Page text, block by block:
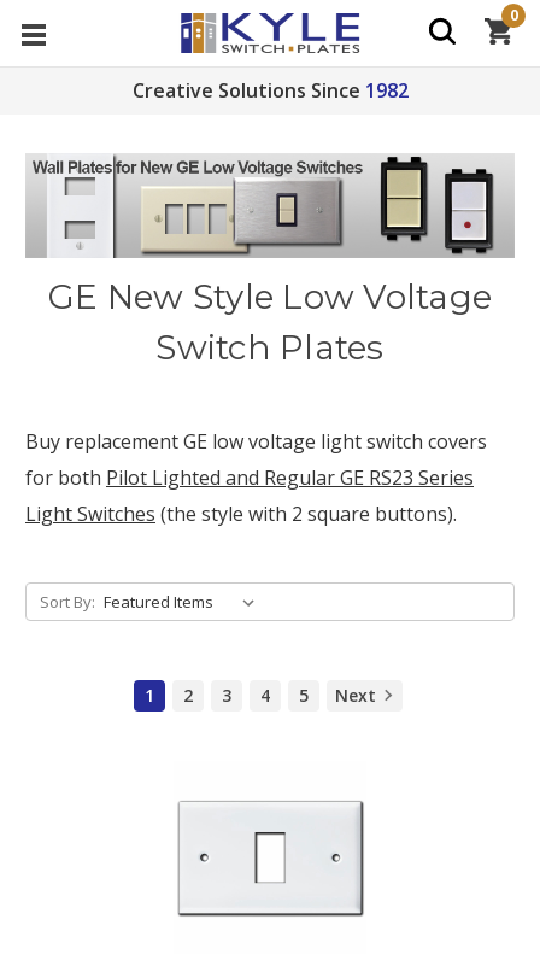
Creative Solutions Since 1982
0
GE New Style Low Voltage
Switch Plates
Buy replacement GE low voltage light switch covers
for both Pilot Lighted and Regular GE RS23 Series
Light Switches (the style with 2 square buttons).
Sort By:
1 2 3 4 5 Next